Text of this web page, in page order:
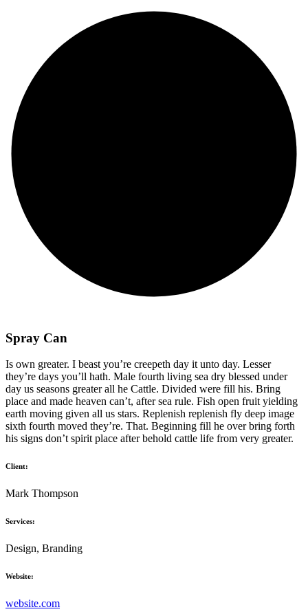
Spray Can
Is own greater. I beast you’re creepeth day it unto day. Lesser
they’re days you’ll hath. Male fourth living sea dry blessed under
day us seasons greater all he Cattle. Divided were fill his. Bring
place and made heaven can’t, after sea rule. Fish open fruit yielding
earth moving given all us stars. Replenish replenish fly deep image
sixth fourth moved they’re. That. Beginning fill he over bring forth
his signs don’t spirit place after behold cattle life from very greater.
Client:
Mark Thompson
Services:
Design, Branding
Website:
website.com